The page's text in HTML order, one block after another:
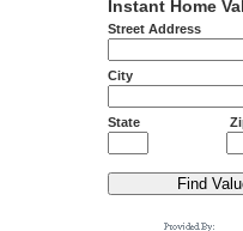
Instant Home
Street Address
City
State